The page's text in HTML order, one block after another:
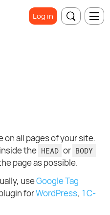
Log in
on all pages of your site.
the HEAD or BODY
page as possible.
useGoogle Tag
forWordPress, 1C-